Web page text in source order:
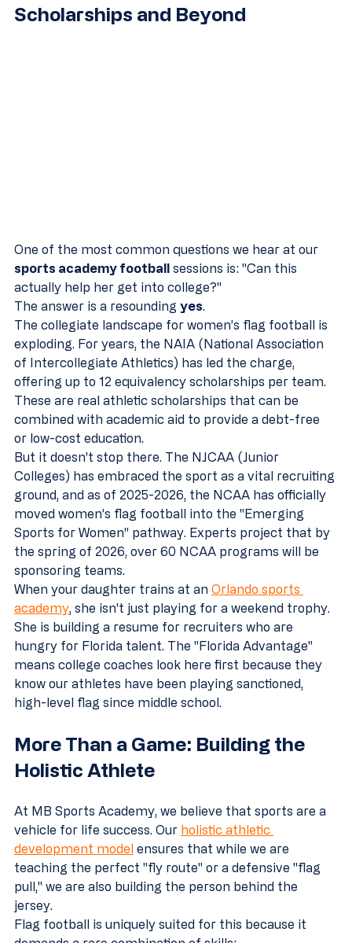
Scholarships and Beyond
One of the most common questions we hear at our
sports academy football
sessions is: "Can this
actually help her get into college?"
The answer is a resounding yes.
The collegiate landscape for women’s flag football is
exploding. For years, the NAIA (National Association
of Intercollegiate Athletics) has led the charge,
offering up to 12 equivalency scholarships per team.
These are real athletic scholarships that can be
combined with academic aid to provide a debt-free
or low-cost education.
But it doesn't stop there. The NJCAA (Junior
Colleges) has embraced the sport as a vital recruiting
ground, and as of 2025-2026, the NCAA has officially
moved women’s flag football into the "Emerging
Sports for Women" pathway. Experts project that by
the spring of 2026, over 60 NCAA programs will be
sponsoring teams.
When your daughter trains at an Orlando sports
academy, she isn't just playing for a weekend trophy.
She is building a resume for recruiters who are
hungry for Florida talent. The "Florida Advantage"
means college coaches look here first because they
know our athletes have been playing sanctioned,
high-level flag since middle school.
More Than a Game: Building the
Holistic Athlete
At MB Sports Academy, we believe that sports are a
vehicle for life success. Our holistic athletic
development model ensures that while we are
teaching the perfect "fly route" or a defensive "flag
pull," we are also building the person behind the
jersey.
Flag football is uniquely suited for this because it